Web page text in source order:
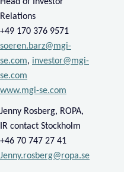
Relations
​+49 170 376 9571
soeren.barz@mgi-
se.com, investor@mgi-
se.com
www.mgi-se.com
Jenny Rosberg, ROPA,
IR contact Stockholm
​+46 70 747 27 41
Jenny.rosberg@ropa.se